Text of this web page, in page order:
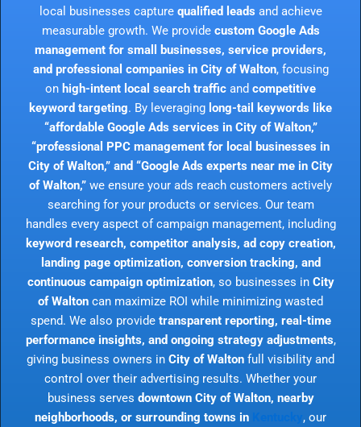
local businesses capture qualified leads and achieve
measurable growth. We provide custom Google Ads
management for small businesses, service providers,
and professional companies in City of Walton, focusing
on high-intent local search traffic and competitive
keyword targeting. By leveraging long-tail keywords like
“affordable Google Ads services in City of Walton,”
“professional PPC management for local businesses in
City of Walton,” and “Google Ads experts near me in City
of Walton,” we ensure your ads reach customers actively
searching for your products or services. Our team
handles every aspect of campaign management, including
keyword research, competitor analysis, ad copy creation,
landing page optimization, conversion tracking, and
continuous campaign optimization, so businesses in City
of Walton can maximize ROI while minimizing wasted
spend. We also provide transparent reporting, real-time
performance insights, and ongoing strategy adjustments,
giving business owners in City of Walton full visibility and
control over their advertising results. Whether your
business serves downtown City of Walton, nearby
neighborhoods, or surrounding towns in
, our